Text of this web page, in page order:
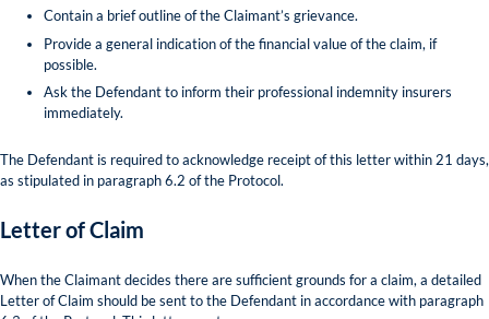
Contain a brief outline of the Claimant’s grievance.
Provide a general indication of the financial value of the claim, if
possible.
Ask the Defendant to inform their professional indemnity insurers
immediately.
The Defendant is required to acknowledge receipt of this letter within 21 days,
as stipulated in paragraph 6.2 of the Protocol.
Letter of Claim
When the Claimant decides there are sufficient grounds for a claim, a detailed
Letter of Claim should be sent to the Defendant in accordance with paragraph